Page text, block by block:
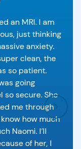
an MRI. I am
just thinking
anxiety.
clean, the
so patient.
going
so secure. She
me through
how much
Naomi. I’ll
of her, I